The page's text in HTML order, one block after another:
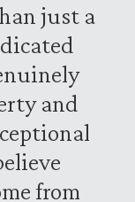
just a
and
from